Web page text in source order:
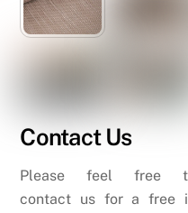
Contact Us
Please feel free
contact us for a free